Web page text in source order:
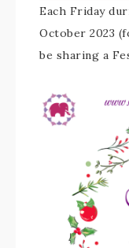
Each Friday
October 2023
be sharing a